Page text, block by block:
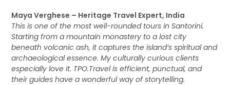
Maya Verghese – Heritage Travel Expert, India
This is one of the most well-rounded tours in Santorini.
Starting from a mountain monastery to a lost city
beneath volcanic ash, it captures the island’s spiritual and
archaeological essence. My culturally curious clients
especially love it. TPO.Travel is efficient, punctual, and
their guides have a wonderful way of storytelling.